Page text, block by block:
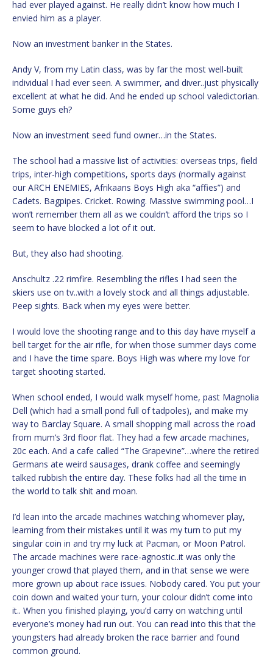
had ever played against. He really didn’t know how much I
envied him as a player.
Now an investment banker in the States.
Andy V, from my Latin class, was by far the most well-built
individual I had ever seen. A swimmer, and diver..just physically
excellent at what he did. And he ended up school valedictorian.
Some guys eh?
Now an investment seed fund owner…in the States.
The school had a massive list of activities: overseas trips, field
trips, inter-high competitions, sports days (normally against
our ARCH ENEMIES, Afrikaans Boys High aka “affies”) and
Cadets. Bagpipes. Cricket. Rowing. Massive swimming pool…I
won’t remember them all as we couldn’t afford the trips so I
seem to have blocked a lot of it out.
But, they also had shooting.
Anschultz .22 rimfire. Resembling the rifles I had seen the
skiers use on tv..with a lovely stock and all things adjustable.
Peep sights. Back when my eyes were better.
I would love the shooting range and to this day have myself a
bell target for the air rifle, for when those summer days come
and I have the time spare. Boys High was where my love for
target shooting started.
When school ended, I would walk myself home, past Magnolia
Dell (which had a small pond full of tadpoles), and make my
way to Barclay Square. A small shopping mall across the road
from mum’s 3rd floor flat. They had a few arcade machines,
20c each. And a cafe called “The Grapevine”…where the retired
Germans ate weird sausages, drank coffee and seemingly
talked rubbish the entire day. These folks had all the time in
the world to talk shit and moan.
I’d lean into the arcade machines watching whomever play,
learning from their mistakes until it was my turn to put my
singular coin in and try my luck at Pacman, or Moon Patrol.
The arcade machines were race-agnostic..it was only the
younger crowd that played them, and in that sense we were
more grown up about race issues. Nobody cared. You put your
coin down and waited your turn, your colour didn’t come into
it.. When you finished playing, you’d carry on watching until
everyone’s money had run out. You can read into this that the
youngsters had already broken the race barrier and found
common ground.